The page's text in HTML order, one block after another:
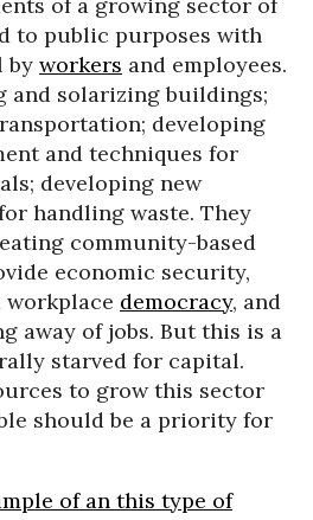
of a growing sector of
to public purposes with
by workers and employees.
and solarizing buildings;
developing
and techniques for
developing new
handling waste. They
community-based
economic security,
workplace democracy, and
away of jobs. But this is a
starved for capital.
to grow this sector
should be a priority for
of an this type of